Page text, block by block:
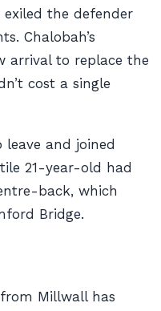
the defender
Chalobah’s
arrival to replace the
cost a single
leave and joined
21-year-old had
back, which
Bridge.
Millwall has